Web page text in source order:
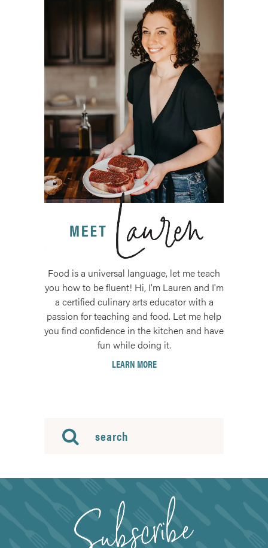
Food is a universal language, let me teach
you how to be fluent! Hi, I'm Lauren and I'm
a certified culinary arts educator with a
passion for teaching and food. Let me help
you find confidence in the kitchen and have
fun while doing it.
LEARN MORE